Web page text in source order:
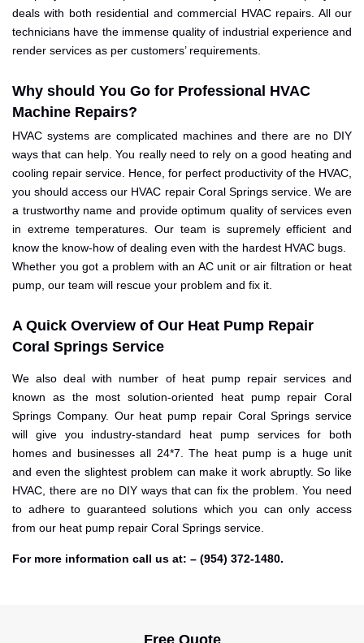
deals with both residential and commercial HVAC repairs. All our
technicians have the immense quality of industrial experience and
render services as per customers’ requirements.
Why should You Go for Professional HVAC
Machine Repairs?
HVAC systems are complicated machines and there are no DIY
ways that can help. You really need to rely on a good heating and
cooling repair service. Hence, for perfect productivity of the HVAC,
you should access our HVAC repair Coral Springs service. We are
a trustworthy name and provide optimum quality of services even
in extreme temperatures. Our team is supremely efficient and
know the know-how of dealing even with the hardest HVAC bugs.
Whether you got a problem with an AC unit or air filtration or heat
pump, our team will rescue your problem and fix it.
A Quick Overview of Our Heat Pump Repair
Coral Springs Service
We also deal with number of heat pump repair services and
known as the most solution-oriented heat pump repair Coral
Springs Company. Our heat pump repair Coral Springs service
will give you industry-standard heat pump services for both
homes and businesses all 24*7. The heat pump is a huge unit
and even the slightest problem can make it work abruptly. So like
HVAC, there are no DIY ways that can fix the problem. You need
to adhere to guaranteed solutions which you can only access
from our heat pump repair Coral Springs service.
For more information call us at: – (954) 372-1480.
Free Quote